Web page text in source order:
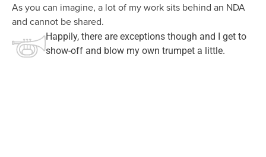
As you can imagine, a lot of my work sits behind an NDA
and cannot be shared.
Happily, there are exceptions though and I get to
show-off and blow my own trumpet a little.